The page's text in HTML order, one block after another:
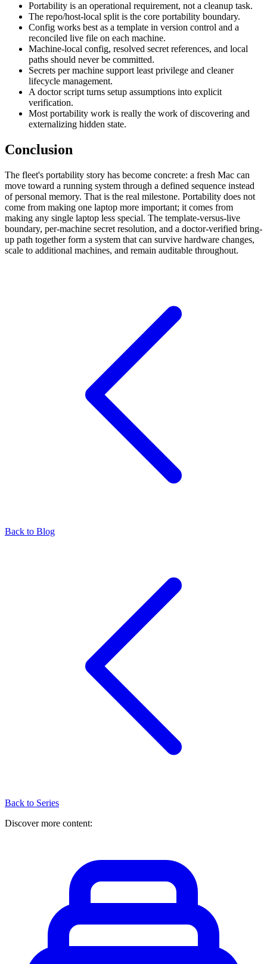
Portability is an operational requirement, not a cleanup task.
The repo/host-local split is the core portability boundary.
Config works best as a template in version control and a
reconciled live file on each machine.
Machine-local config, resolved secret references, and local
paths should never be committed.
Secrets per machine support least privilege and cleaner
lifecycle management.
A doctor script turns setup assumptions into explicit
verification.
Most portability work is really the work of discovering and
externalizing hidden state.
Conclusion
The fleet's portability story has become concrete: a fresh Mac can
move toward a running system through a defined sequence instead
of personal memory. That is the real milestone. Portability does not
come from making one laptop more important; it comes from
making any single laptop less special. The template-versus-live
boundary, per-machine secret resolution, and a doctor-verified bring-
up path together form a system that can survive hardware changes,
scale to additional machines, and remain auditable throughout.
Back to Blog
Back to Series
Discover more content: